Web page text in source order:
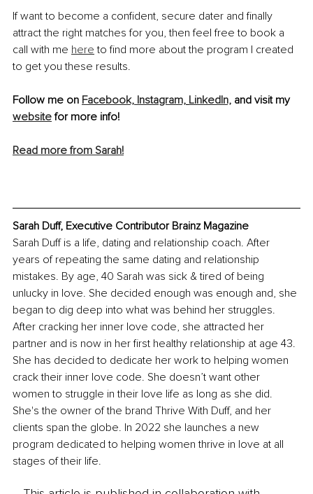
If want to become a confident, secure dater and finally
attract the right matches for you, then feel free to book a
call with me here to find more about the program I created
to get you these results.
Follow me on Facebook, Instagram, LinkedIn, and visit my
website for more info!
Read more from Sarah!
Sarah Duff, Executive Contributor Brainz Magazine
Sarah Duff is a life, dating and relationship coach. After
years of repeating the same dating and relationship
mistakes. By age, 40 Sarah was sick & tired of being
unlucky in love. She decided enough was enough and, she
began to dig deep into what was behind her struggles.
After cracking her inner love code, she attracted her
partner and is now in her first healthy relationship at age 43.
She has decided to dedicate her work to helping women
crack their inner love code. She doesn’t want other
women to struggle in their love life as long as she did.
She's the owner of the brand Thrive With Duff, and her
clients span the globe. In 2022 she launches a new
program dedicated to helping women thrive in love at all
stages of their life.